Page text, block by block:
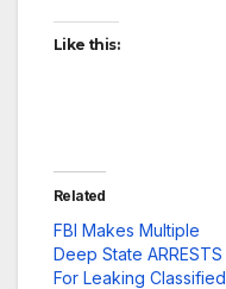
Like this:
Related
FBI Makes Multiple
Deep State ARRESTS
For Leaking Classified